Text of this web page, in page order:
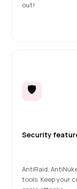
out!
🛡️
Security
AntiRaid,
tools. Keep your